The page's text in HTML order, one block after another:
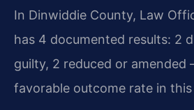
In Dinwiddie County, Law
has 4 documented results: 2
guilty, 2 reduced or amended
favorable outcome rate in